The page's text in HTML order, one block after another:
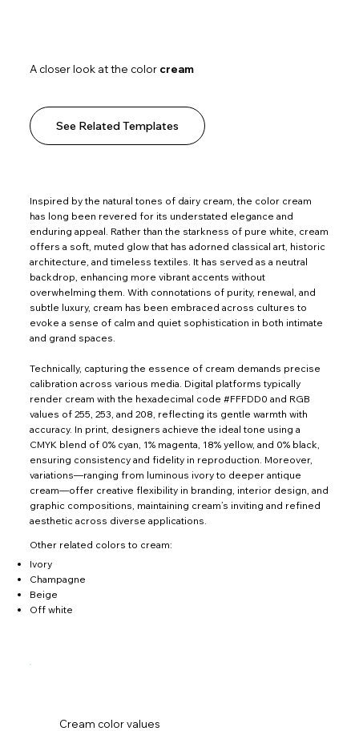
A closer look at the color cream
See Related Templates
Inspired by the natural tones of dairy cream, the color cream
has long been revered for its understated elegance and
enduring appeal. Rather than the starkness of pure white, cream
offers a soft, muted glow that has adorned classical art, historic
architecture, and timeless textiles. It has served as a neutral
backdrop, enhancing more vibrant accents without
overwhelming them. With connotations of purity, renewal, and
subtle luxury, cream has been embraced across cultures to
evoke a sense of calm and quiet sophistication in both intimate
and grand spaces.
Technically, capturing the essence of cream demands precise
calibration across various media. Digital platforms typically
render cream with the hexadecimal code #FFFDD0 and RGB
values of 255, 253, and 208, reflecting its gentle warmth with
accuracy. In print, designers achieve the ideal tone using a
CMYK blend of 0% cyan, 1% magenta, 18% yellow, and 0% black,
ensuring consistency and fidelity in reproduction. Moreover,
variations—ranging from luminous ivory to deeper antique
cream—offer creative flexibility in branding, interior design, and
graphic compositions, maintaining cream’s inviting and refined
aesthetic across diverse applications.
Other related colors to cream:
Ivory
Champagne
Beige
Off white
Cream color values